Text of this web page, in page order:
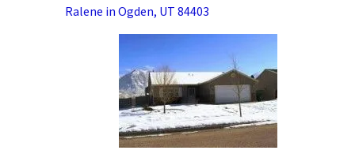
Ralene in Ogden, UT 84403